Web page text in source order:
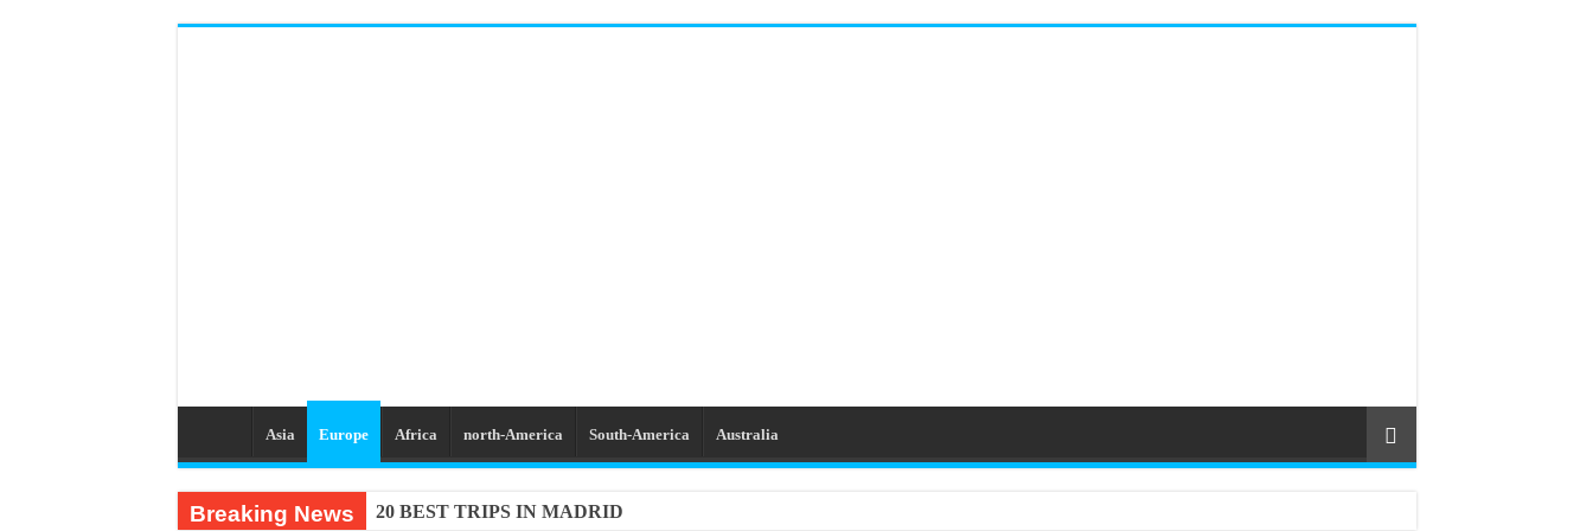
Asia Europe Africa north-America South-America Australia
Breaking News
20 BEST TRIPS IN MADRID